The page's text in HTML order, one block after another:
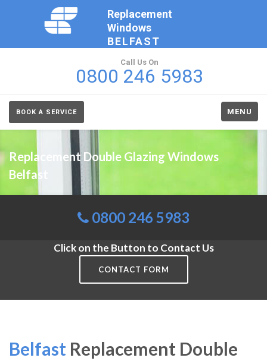
Replacement
Windows
BELFAST
Call Us On
0800 246 5983
BOOK A SERVICE MENU
Replacement Double Glazing Windows
Belfast
0800 246 5983
Click on the Button to Contact Us
CONTACT FORM
Belfast Replacement Double